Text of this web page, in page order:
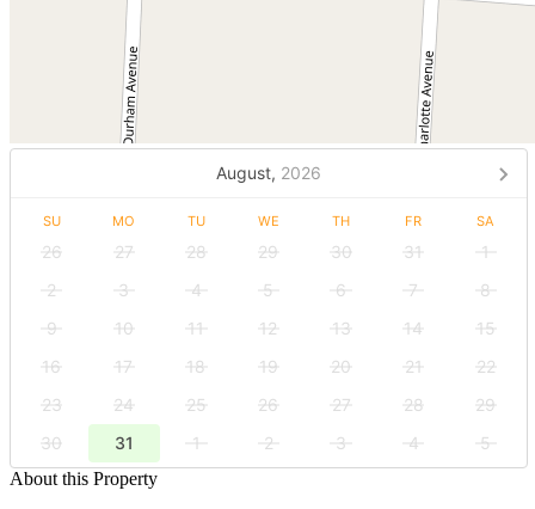
August, 2026
SU MO TU WE TH FR SA
26 27 28 29 30 31
1
2
3 4 5 6 7
8
9
10 11 12 13 14
15
16
17 18 19 20 21
22
23
24 25 26 27 28
29
30
31 1 2 3 4
5
About this Property